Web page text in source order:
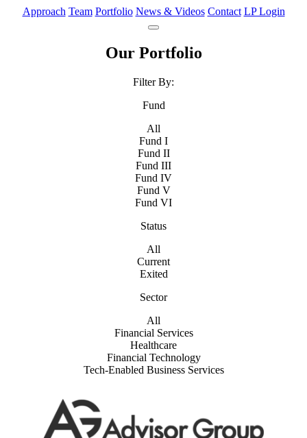
Approach Team Portfolio News & Videos Contact LP Login
Our Portfolio
Filter By:
Fund
All
Fund I
Fund II
Fund III
Fund IV
Fund V
Fund VI
Status
All
Current
Exited
Sector
All
Financial Services
Healthcare
Financial Technology
Tech-Enabled Business Services